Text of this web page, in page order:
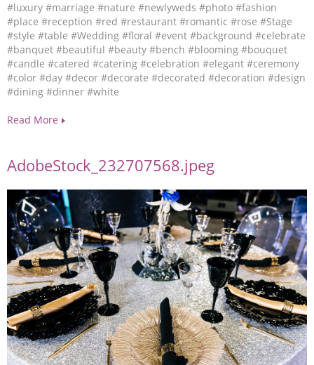
#luxury #marriage #nature #newlyweds #photo #fashion
#place #reception #red #restaurant #romantic #rose #Stage
#style #table #Wedding #floral #event #background #celebrate
#banquet #beautiful #beauty #bench #blooming #bouquet
#candle #catered #catering #celebration #elegant #ceremony
#color #day #decor #decorate #decorated #decoration #design
#dining #dinner #white
Read More
AdobeStock_232707568.jpeg